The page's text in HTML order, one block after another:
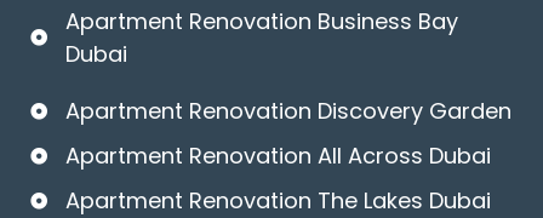
Apartment Renovation Business Bay
Dubai
Apartment Renovation Discovery Garden
Apartment Renovation All Across Dubai
Apartment Renovation The Lakes Dubai